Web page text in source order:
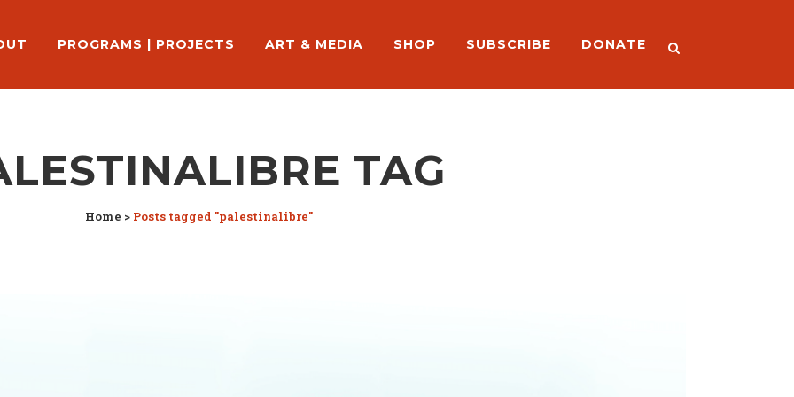
PROGRAMS | PROJECTS ART & MEDIA SHOP SUBSCRIBE DONATE
TAG
Home > Posts tagged "palestinalibre"